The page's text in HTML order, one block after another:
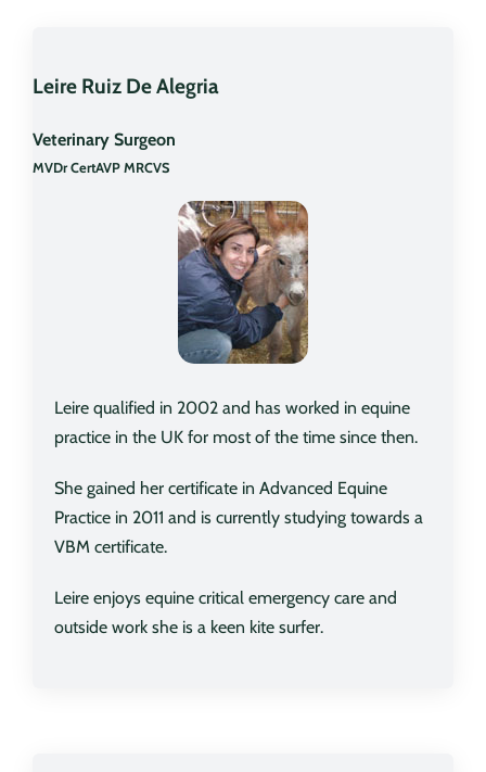
Leire Ruiz De Alegria
Veterinary Surgeon
MVDr CertAVP MRCVS
Leire qualified in 2002 and has worked in equine
practice in the UK for most of the time since then.
She gained her certificate in Advanced Equine
Practice in 2011 and is currently studying towards a
VBM certificate.
Leire enjoys equine critical emergency care and
outside work she is a keen kite surfer.